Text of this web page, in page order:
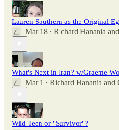
Lauren Southern as the Original
Mar 18 • Richard Hanania and
What's Next in Iran? w/Graeme
Mar 1 • Richard Hanania and
Wild Teen or "Survivor"?